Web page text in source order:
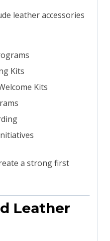
leather accessories
Kits
Kits
a strong first
Leather